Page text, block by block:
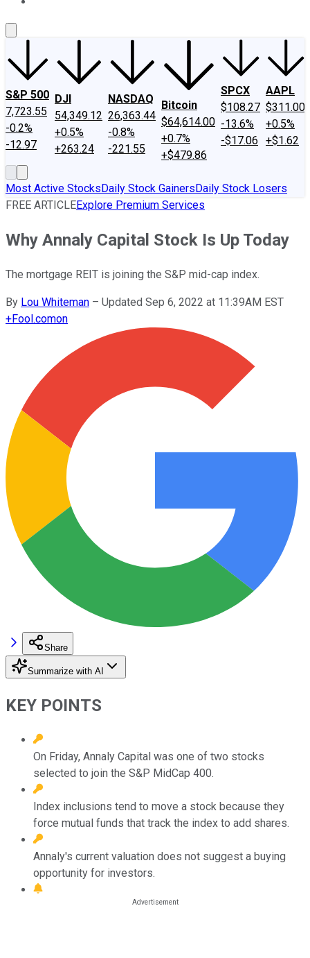
S&P 500
7,723.55
-0.2%
-12.97
DJI
54,349.12
+0.5%
+263.24
NASDAQ
26,363.44
-0.8%
-221.55
Bitcoin
$64,614.00
+0.7%
+$479.86
SPCX
$108.27
-13.6%
-$17.06
AAPL
$311.00
+0.5%
+$1.62
Most Active StocksDaily Stock GainersDaily Stock Losers
FREE ARTICLEExplore Premium Services
Why Annaly Capital Stock Is Up Today
The mortgage REIT is joining the S&P mid-cap index.
By Lou Whiteman – Updated Sep 6, 2022 at 11:39AM EST
+Fool.comon
Share
Summarize with AI
KEY POINTS
On Friday, Annaly Capital was one of two stocks
selected to join the S&P MidCap 400.
Index inclusions tend to move a stock because they
force mutual funds that track the index to add shares.
Annaly's current valuation does not suggest a buying
opportunity for investors.